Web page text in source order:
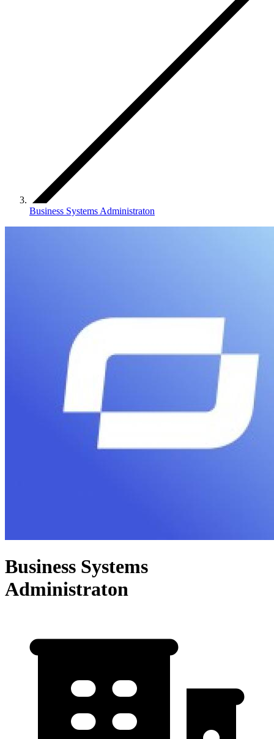
Business Systems Administraton
Business Systems
Administraton